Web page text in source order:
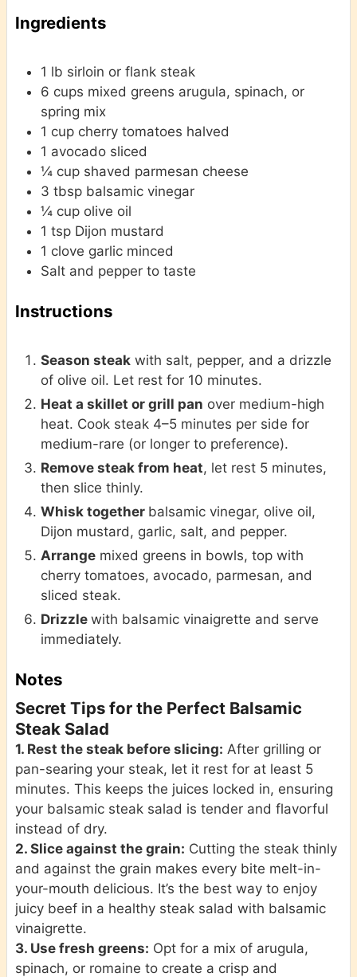
Ingredients
1 lb sirloin or flank steak
6 cups mixed greens arugula, spinach, or
spring mix
1 cup cherry tomatoes halved
1 avocado sliced
¼ cup shaved parmesan cheese
3 tbsp balsamic vinegar
¼ cup olive oil
1 tsp Dijon mustard
1 clove garlic minced
Salt and pepper to taste
Instructions
Season steak with salt, pepper, and a drizzle
of olive oil. Let rest for 10 minutes.
Heat a skillet or grill pan over medium-high
heat. Cook steak 4–5 minutes per side for
medium-rare (or longer to preference).
Remove steak from heat, let rest 5 minutes,
then slice thinly.
Whisk together balsamic vinegar, olive oil,
Dijon mustard, garlic, salt, and pepper.
Arrange mixed greens in bowls, top with
cherry tomatoes, avocado, parmesan, and
sliced steak.
Drizzle with balsamic vinaigrette and serve
immediately.
Notes
Secret Tips for the Perfect Balsamic
Steak Salad
1. Rest the steak before slicing: After grilling or
pan-searing your steak, let it rest for at least 5
minutes. This keeps the juices locked in, ensuring
your balsamic steak salad is tender and flavorful
instead of dry.
2. Slice against the grain: Cutting the steak thinly
and against the grain makes every bite melt-in-
your-mouth delicious. It’s the best way to enjoy
juicy beef in a healthy steak salad with balsamic
vinaigrette.
3. Use fresh greens: Opt for a mix of arugula,
spinach, or romaine to create a crisp and